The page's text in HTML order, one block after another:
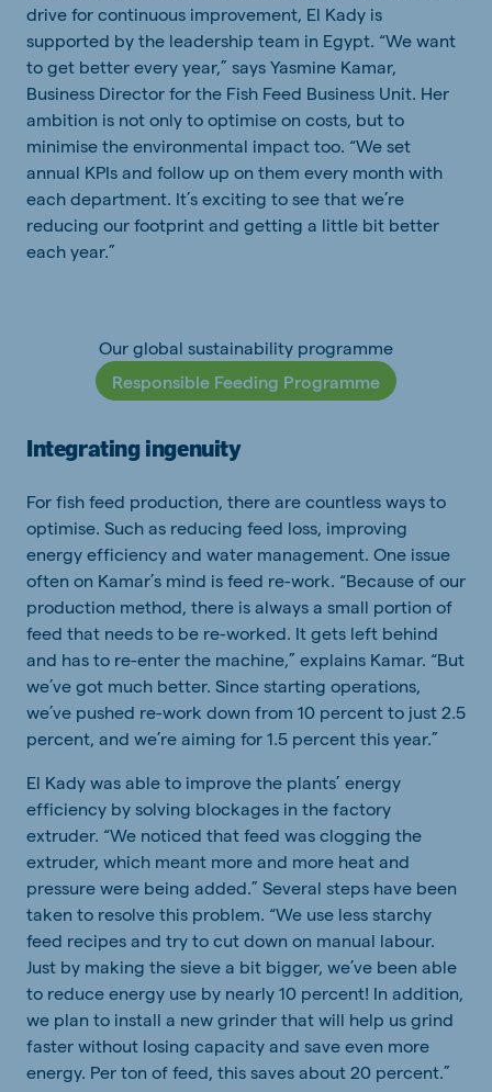
drive for continuous improvement, El Kady is
supported by the leadership team in Egypt. “We want
to get better every year,” says Yasmine Kamar,
Business Director for the Fish Feed Business Unit. Her
ambition is not only to optimise on costs, but to
minimise the environmental impact too. “We set
annual KPIs and follow up on them every month with
each department. It’s exciting to see that we’re
reducing our footprint and getting a little bit better
each year.”
Our global sustainability programme
Responsible Feeding Programme
Integrating ingenuity
For fish feed production, there are countless ways to
optimise. Such as reducing feed loss, improving
energy efficiency and water management. One issue
often on Kamar’s mind is feed re-work. “Because of our
production method, there is always a small portion of
feed that needs to be re-worked. It gets left behind
and has to re-enter the machine,” explains Kamar. “But
we’ve got much better. Since starting operations,
we’ve pushed re-work down from 10 percent to just 2.5
percent, and we’re aiming for 1.5 percent this year.”
El Kady was able to improve the plants’ energy
efficiency by solving blockages in the factory
extruder. “We noticed that feed was clogging the
extruder, which meant more and more heat and
pressure were being added.” Several steps have been
taken to resolve this problem. “We use less starchy
feed recipes and try to cut down on manual labour.
Just by making the sieve a bit bigger, we’ve been able
to reduce energy use by nearly 10 percent! In addition,
we plan to install a new grinder that will help us grind
faster without losing capacity and save even more
energy. Per ton of feed, this saves about 20 percent.”